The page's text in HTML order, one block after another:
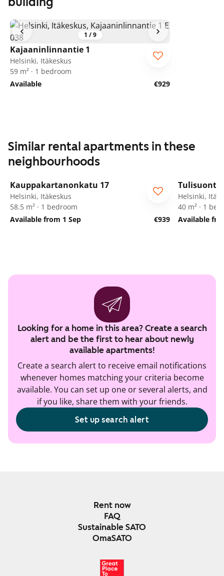
1 /9
Kajaaninlinnantie 1
Helsinki, Itäkeskus
59 m² · 1 bedroom
Available
€929
Similar rental apartments in these
neighbourhoods
Kauppakartanonkatu 17
Helsinki, Itäkeskus
58.5 m² · 1 bedroom
Available from 1 Sep
€939
Tulisuontie
Helsinki,
40 m² · 1
Available
Looking for a home in this area? Create a search
alert and be the first to hear about newly
available apartments!
Create a search alert to receive email notifications
whenever homes matching your criteria become
available. You can set up one or several alerts, and
if you like, share them with your friends.
Set up search alert
Rent now
FAQ
Sustainable SATO
OmaSATO